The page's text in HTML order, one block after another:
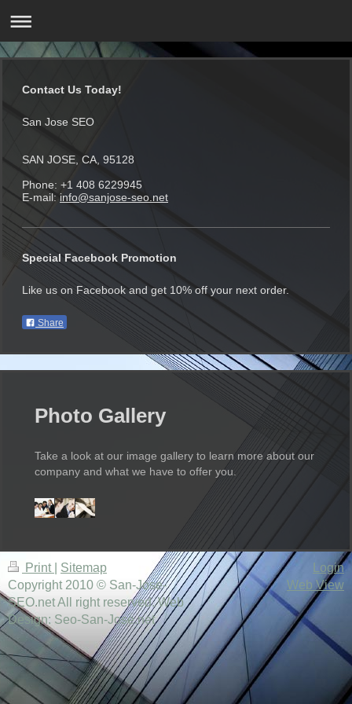
Contact Us Today!
San Jose SEO
SAN JOSE, CA, 95128
Phone: +1 408 6229945
E-mail: info@sanjose-seo.net
Special Facebook Promotion
Like us on Facebook and get 10% off your next order.
Share
Photo Gallery
Take a look at our image gallery to learn more about our
company and what we have to offer you.
Print
Sitemap
Copyright 2010 © San-Jose-
SEO.net All right reserved. Web
Design: Seo-San-Jose.net
Login
Web View